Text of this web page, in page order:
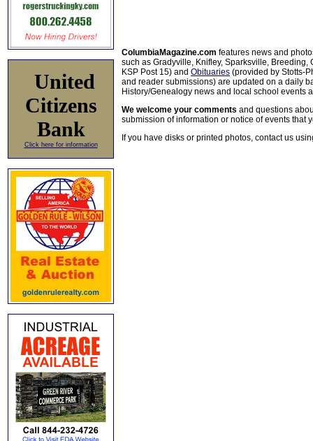
United
Citizens
Bank
Click here for information
ColumbiaMagazine.com features news and
such as Gradyville, Knifley, Sparksville, Breeding,
KSP Post 15) and Obituaries (provided by Stotts-
and reader submissions) are updated on a daily
History/Genealogy news and local school events
We welcome your comments and questions
submission of information or notice of events that
If you have disks or printed photos, contact us